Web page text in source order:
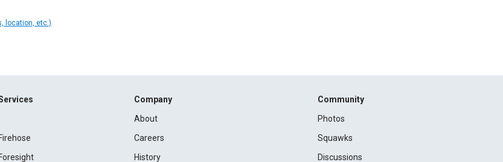
location, etc.)
Company
About
Careers
History
Community
Photos
Squawks
Discussions